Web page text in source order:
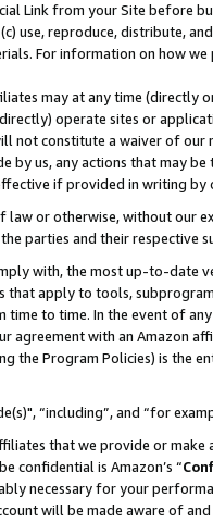
Link from your Site before
use, reproduce, distribute,
For information on how
may at any time
operate sites or
not constitute a waiver of
by us, any actions that may
if provided in writing by
law or otherwise, without
parties and their respective
with, the most up-to-date
apply to tools,
to time. In the event of
agreement with an Amazon
the Program Policies) is the
“including”, and “for
that we provide or
confidential is Amazon’s “
necessary for your
will be made aware of